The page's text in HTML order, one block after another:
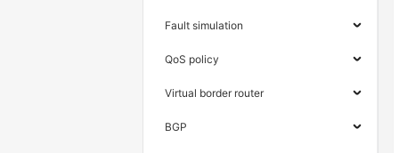
Fault simulation
QoS policy
Virtual border router
BGP